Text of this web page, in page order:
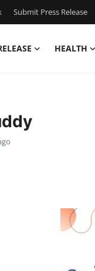
Submit Press Release
HEALTH